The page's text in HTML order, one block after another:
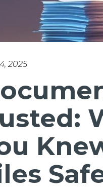
2025